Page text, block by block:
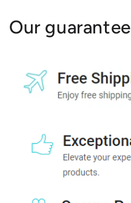
Our guarantee